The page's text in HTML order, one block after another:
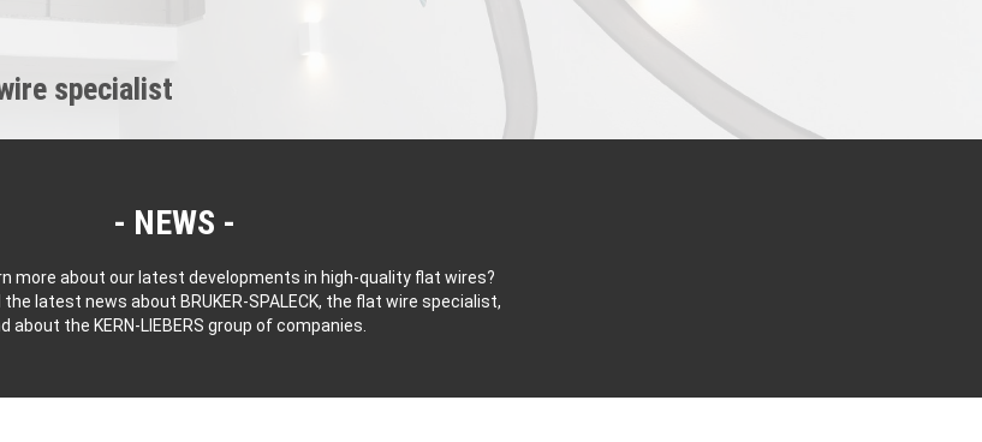
specialist
NEWS
more about our latest developments in high-quality flat wires?
the latest news about BRUKER-SPALECK, the flat wire specialist,
about the KERN-LIEBERS group of companies.